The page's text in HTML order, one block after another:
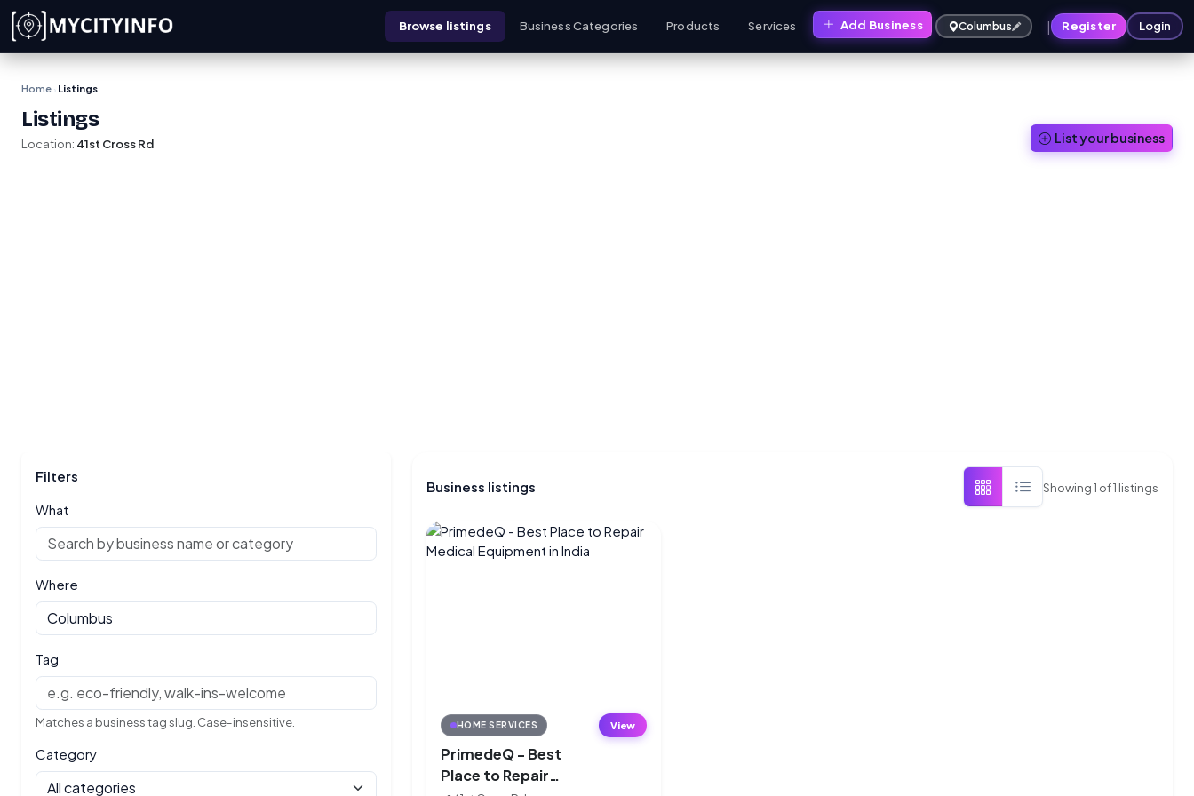
Skip to main content
Browse listings Business Categories Products Services Add Business Columbus | Register Login
Home › Listings
Listings
Location: 41st Cross Rd List your business
Filters
What
Where
Tag
Matches a business tag slug. Case-insensitive.
Category
Business listings Showing1 of1 listings
HOME SERVICES
PrimedeQ - Best
Place to Repair
View